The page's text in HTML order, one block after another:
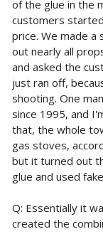
of the glue in the
customers
price. We made a
out nearly all
and asked the
just ran off,
shooting. One
since 1995, and
that, the whole
gas stoves,
but it turned out
glue and used
Q: Essentially it
created the